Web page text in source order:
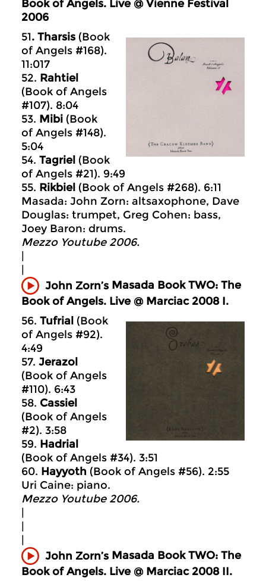
Book of Angels. Live @ Vienne Festival
2006
51. Tharsis (Book
of Angels #168).
11:017
52. Rahtiel
(Book of Angels
#107). 8:04
53. Mibi (Book
of Angels #148).
5:04
54. Tagriel (Book
of Angels #21). 9:49
55. Rikbiel (Book of Angels #268). 6:11
Masada: John Zorn: altsaxophone, Dave
Douglas: trumpet, Greg Cohen: bass,
Joey Baron: drums.
Mezzo Youtube 2006.
John Zorn’s Masada Book TWO: The
Book of Angels. Live @ Marciac 2008 I.
56. Tufrial (Book
of Angels #92).
4:49
57. Jerazol
(Book of Angels
#110). 6:43
58. Cassiel
(Book of Angels
#2). 3:58
59. Hadrial
(Book of Angels #34). 3:51
60. Hayyoth (Book of Angels #56). 2:55
Uri Caine: piano.
Mezzo Youtube 2006.
John Zorn’s Masada Book TWO: The
Book of Angels. Live @ Marciac 2008 II.